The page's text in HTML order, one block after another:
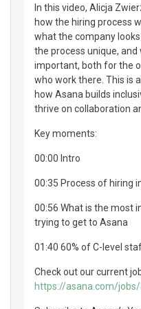
In this video, Alicja
how the hiring process
what the company
the process unique,
important, both for the
who work there. This is
how Asana builds
thrive on collaboration
Key moments:
00:00 Intro
00:35 Process of hiring
00:56 What is the most
trying to get to Asana
01:40 60% of C-level
Check out our current
https://asana.com/jobs/